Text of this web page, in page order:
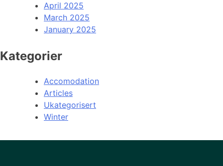
April 2025
March 2025
January 2025
Kategorier
Accomodation
Articles
Ukategorisert
Winter